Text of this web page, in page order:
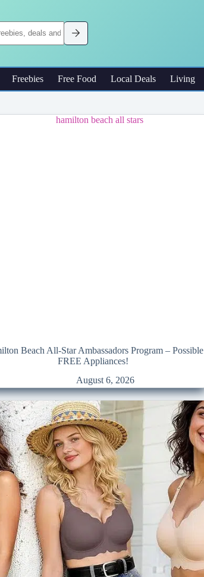
Freebies Free Food Local Deals Living
Beach All-Star Ambassadors Program – Possible
FREE Appliances!
August 6, 2026